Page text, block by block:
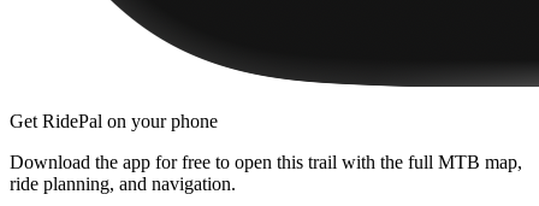
Get RidePal on your phone
Download the app for free to open this trail with the full MTB map,
ride planning, and navigation.